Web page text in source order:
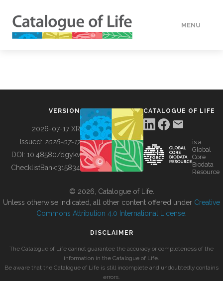
MENU
BUILDING COL
VERSION
2026-07-17 XR
Issued: 2026-07-17
DOI: 10.48580/dgykv
ChecklistBank:315834
CATALOGUE OF LIFE
is a
Global
Core
Biodata
Resource
© 2026, Catalogue of Life.
Unless otherwise indicated, all other content offered under Creative
Commons Attribution 4.0 International License
DISCLAIMER
The Catalogue of Life cannot guarantee the accuracy or completeness of the
information in the Catalogue of Life.
Be aware that the Catalogue of Life is still incomplete and undoubtedly contains
errors.